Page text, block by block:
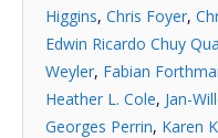
Higgins, Chris Foyer,
Edwin Ricardo Chuy
Weyler, Fabian
Heather L. Cole, Jan-
Georges Perrin, Karen